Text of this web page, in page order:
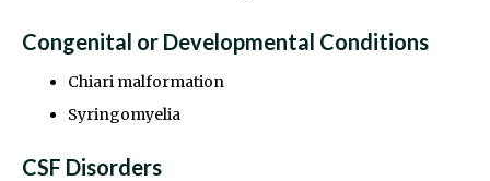
Congenital or Developmental Conditions
Chiari malformation
Syringomyelia
CSF Disorders